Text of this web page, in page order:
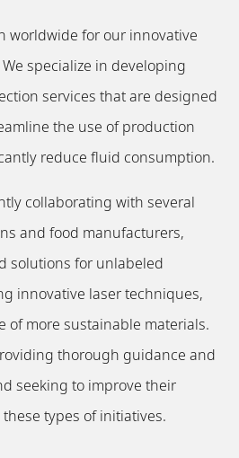
worldwide for our innovative
specialize in developing
services that are designed
the use of production
reduce fluid consumption.
collaborating with several
and food manufacturers,
solutions for unlabeled
innovative laser techniques,
of more sustainable materials.
thorough guidance and
seeking to improve their
types of initiatives.